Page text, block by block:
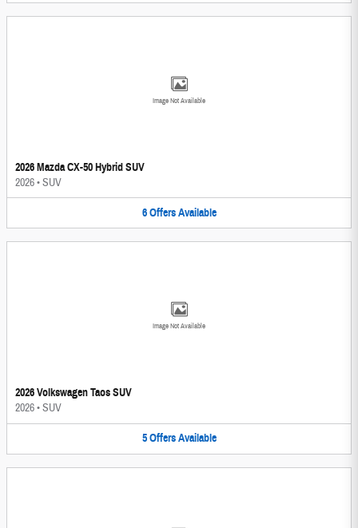
Image Not Available
2026 Mazda CX-50 Hybrid SUV
2026•SUV
6 Offers Available
Image Not Available
2026 Volkswagen Taos SUV
2026•SUV
5 Offers Available